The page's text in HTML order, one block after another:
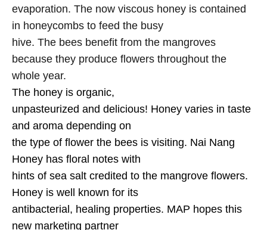
evaporation. The now viscous honey is contained
in honeycombs to feed the busy
hive. The bees benefit from the mangroves
because they produce flowers throughout the
whole year.
The honey is organic,
unpasteurized and delicious! Honey varies in taste
and aroma depending on
the type of flower the bees is visiting. Nai Nang
Honey has floral notes with
hints of sea salt credited to the mangrove flowers.
Honey is well known for its
antibacterial, healing properties. MAP hopes this
new marketing partner